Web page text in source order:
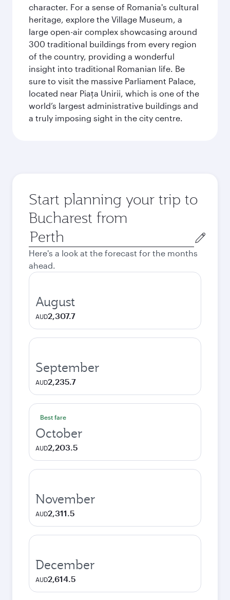
character. For a sense of Romania's cultural
heritage, explore the Village Museum, a
large open-air complex showcasing around
300 traditional buildings from every region
of the country, providing a wonderful
insight into traditional Romanian life. Be
sure to visit the massive Parliament Palace,
located near Piaţa Unirii, which is one of the
world’s largest administrative buildings and
a truly imposing sight in the city centre.
Start planning your trip to
Bucharest from
Origin
city
Here's a look at the forecast for the months
ahead.
August
AUD2,307.7
September
AUD2,235.7
Best fare
October
AUD2,203.5
November
AUD2,311.5
December
AUD2,614.5